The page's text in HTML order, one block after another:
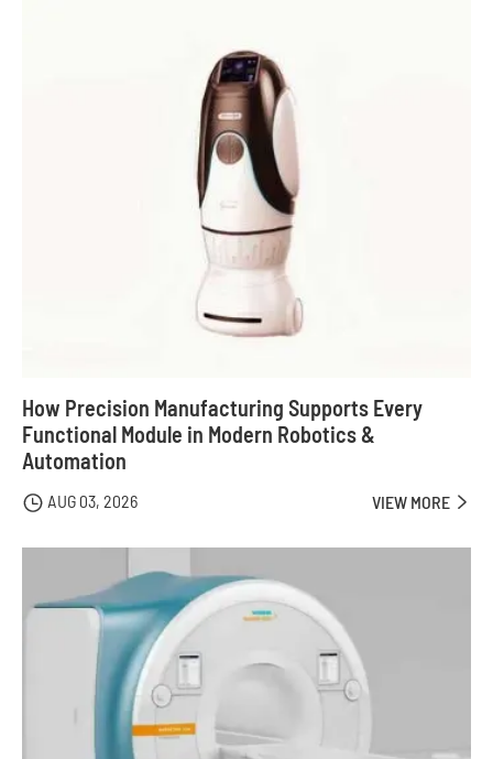
How Precision Manufacturing Supports Every
Functional Module in Modern Robotics &
Automation
 AUG 03, 2026 VIEW MORE 